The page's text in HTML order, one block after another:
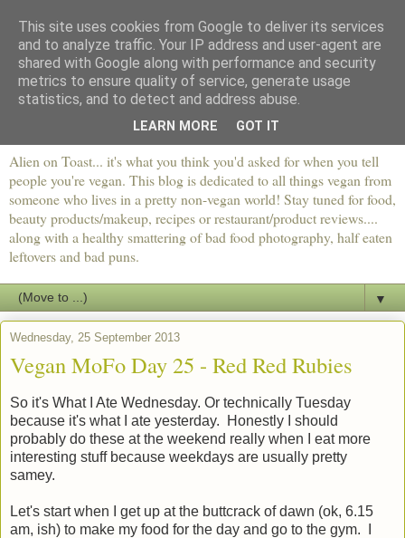
Alien on Toast... it's what you think you'd asked for when you tell
people you're vegan. This blog is dedicated to all things vegan from
someone who lives in a pretty non-vegan world! Stay tuned for food,
beauty products/makeup, recipes or restaurant/product reviews....
along with a healthy smattering of bad food photography, half eaten
leftovers and bad puns.
▼
Wednesday, 25 September 2013
Vegan MoFo Day 25 - Red Red Rubies
So it's What I Ate Wednesday. Or technically Tuesday
because it's what I ate yesterday. Honestly I should
probably do these at the weekend really when I eat more
interesting stuff because weekdays are usually pretty
samey.
Let's start when I get up at the buttcrack of dawn (ok, 6.15
am, ish) to make my food for the day and go to the gym. I
This site uses cookies from Google to deliver its services
and to analyze traffic. Your IP address and user-agent are
shared with Google along with performance and security
metrics to ensure quality of service, generate usage
statistics, and to detect and address abuse.
LEARN MORE GOT IT